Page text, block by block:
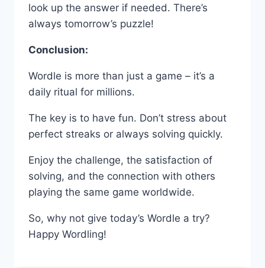
look up the answer if needed. There’s
always tomorrow’s puzzle!
Conclusion:
Wordle is more than just a game – it’s a
daily ritual for millions.
The key is to have fun. Don’t stress about
perfect streaks or always solving quickly.
Enjoy the challenge, the satisfaction of
solving, and the connection with others
playing the same game worldwide.
So, why not give today’s Wordle a try?
Happy Wordling!